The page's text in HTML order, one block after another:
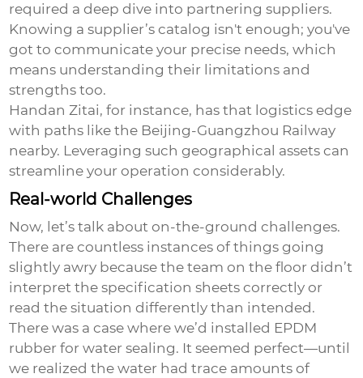
required a deep dive into partnering suppliers.
Knowing a supplier’s catalog isn't enough; you've
got to communicate your precise needs, which
means understanding their limitations and
strengths too.
Handan Zitai, for instance, has that logistics edge
with paths like the Beijing-Guangzhou Railway
nearby. Leveraging such geographical assets can
streamline your operation considerably.
Real-world Challenges
Now, let’s talk about on-the-ground challenges.
There are countless instances of things going
slightly awry because the team on the floor didn’t
interpret the specification sheets correctly or
read the situation differently than intended.
There was a case where we’d installed EPDM
rubber for water sealing. It seemed perfect—until
we realized the water had trace amounts of